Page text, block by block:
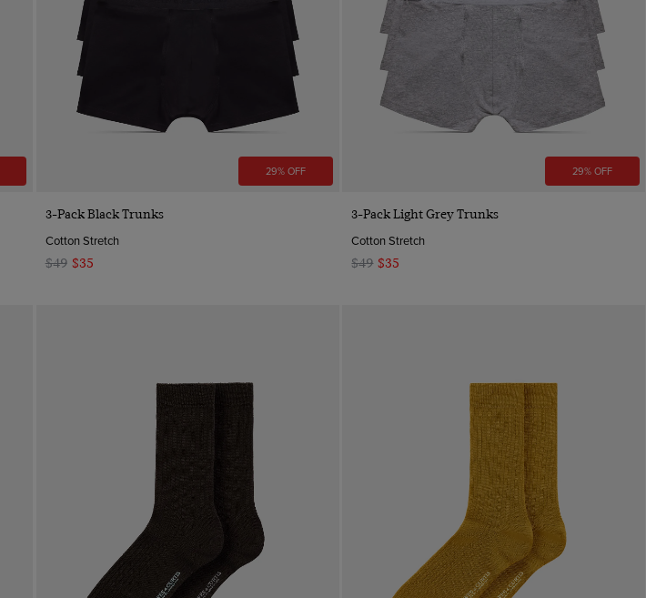
29% OFF
3-Pack Black Trunks
Cotton Stretch
$49 $35
29% OFF
Quick Buy
3-Pack Light Grey Trunks
Cotton Stretch
$49 $35